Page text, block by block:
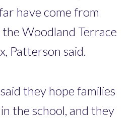
have come from
Woodland Terrace
Patterson said.
they hope families
the school, and they